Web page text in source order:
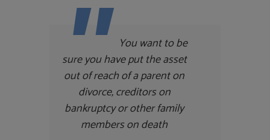
You want to be
sure you have put the asset
out of reach of a parent on
divorce, creditors on
bankruptcy or other family
members on death